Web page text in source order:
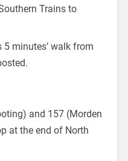
Trains to
5 minutes’ walk from
and 157 (Morden
at the end of North